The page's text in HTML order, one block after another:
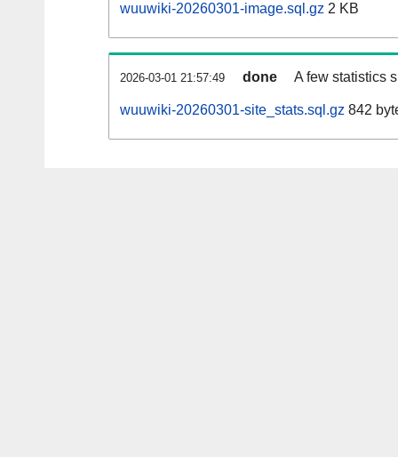
wuuwiki-20260301-image.sql.gz 2 KB
2026-03-01 21:57:49 done A few statistics
wuuwiki-20260301-site_stats.sql.gz 842